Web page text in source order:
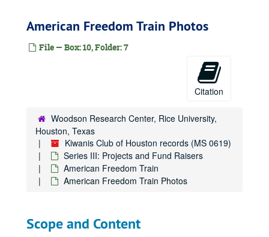
American Freedom Train Photos
File — Box: 10, Folder: 7
Citation
Woodson Research Center, Rice University,
Houston, Texas
Kiwanis Club of Houston records (MS 0619)
Series III: Projects and Fund Raisers
American Freedom Train
American Freedom Train Photos
Scope and Content